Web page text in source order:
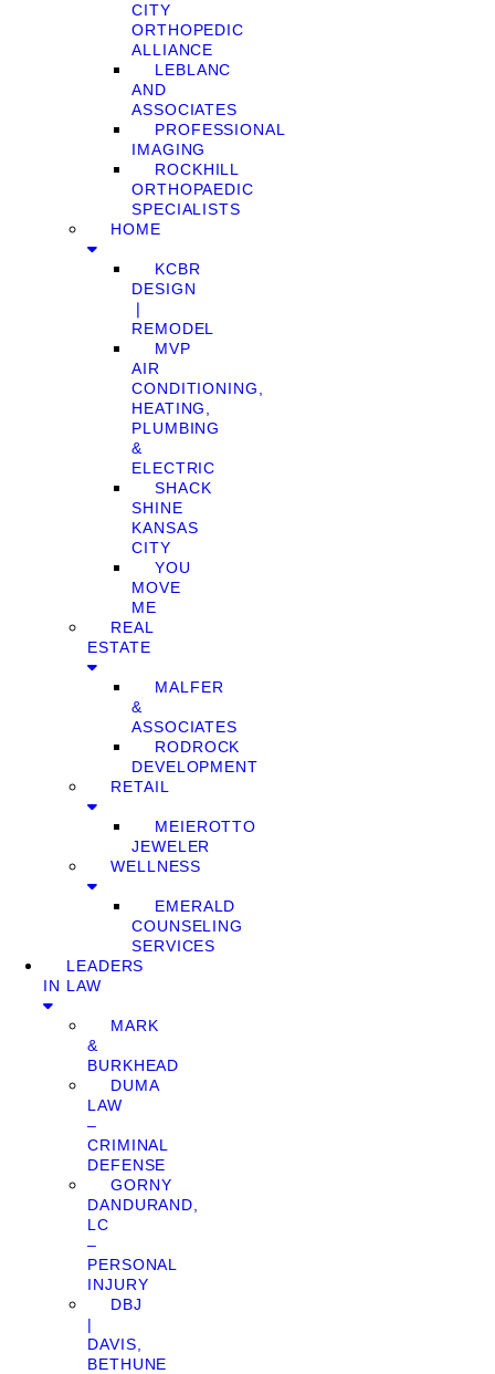
CITY
ORTHOPEDIC
ALLIANCE
LEBLANC
AND
ASSOCIATES
PROFESSIONAL
IMAGING
ROCKHILL
ORTHOPAEDIC
SPECIALISTS
HOME
KCBR
DESIGN
❘
REMODEL
MVP
AIR
CONDITIONING,
HEATING,
PLUMBING
&
ELECTRIC
SHACK
SHINE
KANSAS
CITY
YOU
MOVE
ME
REAL
ESTATE
MALFER
&
ASSOCIATES
RODROCK
DEVELOPMENT
RETAIL
MEIEROTTO
JEWELER
WELLNESS
EMERALD
COUNSELING
SERVICES
LEADERS
IN LAW
MARK
&
BURKHEAD
DUMA
LAW
–
CRIMINAL
DEFENSE
GORNY
DANDURAND,
LC
–
PERSONAL
INJURY
DBJ
|
DAVIS,
BETHUNE